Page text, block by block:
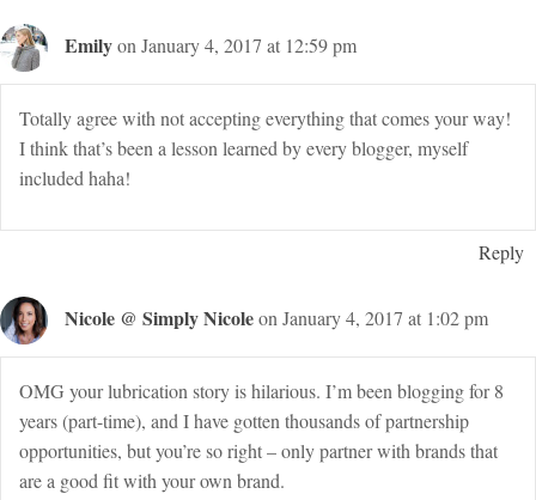
Emilyon January 4, 2017 at 12:59 pm
Totally agree with not accepting everything that comes your way!
I think that’s been a lesson learned by every blogger, myself
included haha!
Reply
Nicole @ Simply Nicoleon January 4, 2017 at 1:02 pm
OMG your lubrication story is hilarious. I’m been blogging for 8
years (part-time), and I have gotten thousands of partnership
opportunities, but you’re so right – only partner with brands that
are a good fit with your own brand.